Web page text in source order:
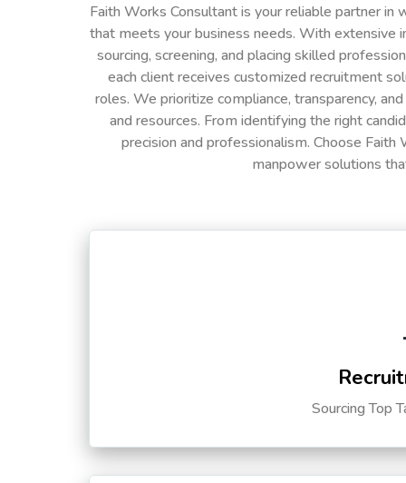
Faith Works Consultant is your reliable partner
that meets your business needs. With extensive
sourcing, screening, and placing skilled
each client receives customized recruitment
roles. We prioritize compliance, transparency,
and resources. From identifying the right
precision and professionalism. Choose
manpower solutions
Sourcing Top